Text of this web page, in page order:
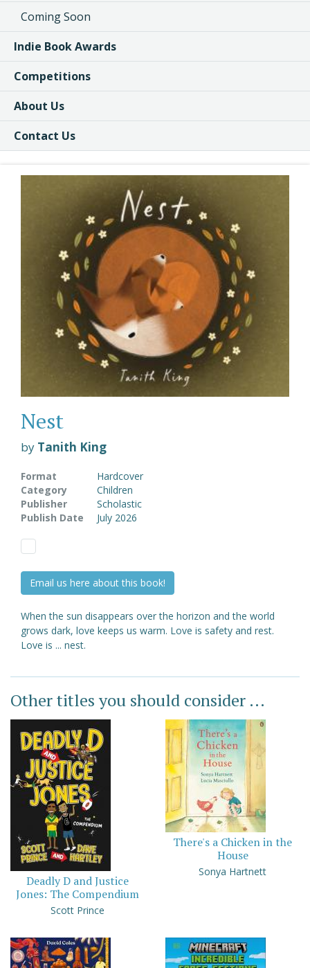
Coming Soon
Indie Book Awards
Competitions
About Us
Contact Us
Nest
by Tanith King
Format
Hardcover
Category
Children
Publisher
Scholastic
Publish Date
July 2026
Email us here about this book!
When the sun disappears over the horizon and the world
grows dark, love keeps us warm. Love is safety and rest.
Love is ... nest.
Other titles you should consider ...
Deadly D and Justice
Jones: The Compendium
Scott Prince
There's a Chicken in the
House
Sonya Hartnett